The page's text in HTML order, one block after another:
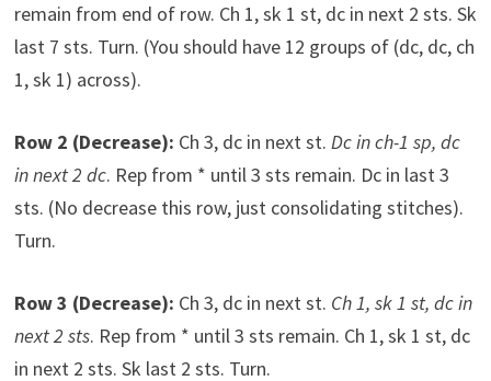
remain from end of row. Ch 1, sk 1 st, dc in next 2 sts. Sk
last 7 sts. Turn. (You should have 12 groups of (dc, dc, ch
1, sk 1) across).
Row 2 (Decrease): Ch 3, dc in next st. Dc in ch-1 sp, dc
in next 2 dc. Rep from * until 3 sts remain. Dc in last 3
sts. (No decrease this row, just consolidating stitches).
Turn.
Row 3 (Decrease): Ch 3, dc in next st. Ch 1, sk 1 st, dc in
next 2 sts. Rep from * until 3 sts remain. Ch 1, sk 1 st, dc
in next 2 sts. Sk last 2 sts. Turn.